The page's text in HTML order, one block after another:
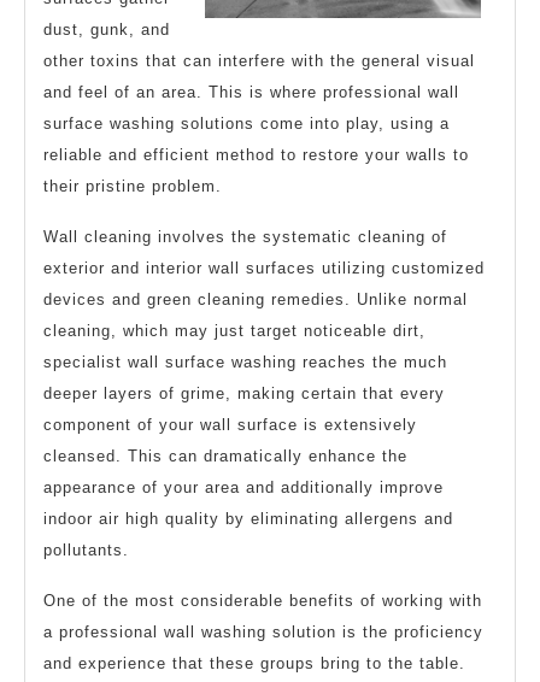
dust, gunk, and
other toxins that can interfere with the general visual
and feel of an area. This is where professional wall
surface washing solutions come into play, using a
reliable and efficient method to restore your walls to
their pristine problem.
Wall cleaning involves the systematic cleaning of
exterior and interior wall surfaces utilizing customized
devices and green cleaning remedies. Unlike normal
cleaning, which may just target noticeable dirt,
specialist wall surface washing reaches the much
deeper layers of grime, making certain that every
component of your wall surface is extensively
cleansed. This can dramatically enhance the
appearance of your area and additionally improve
indoor air high quality by eliminating allergens and
pollutants.
One of the most considerable benefits of working with
a professional wall washing solution is the proficiency
and experience that these groups bring to the table.